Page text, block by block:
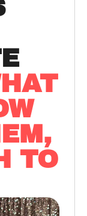
TO